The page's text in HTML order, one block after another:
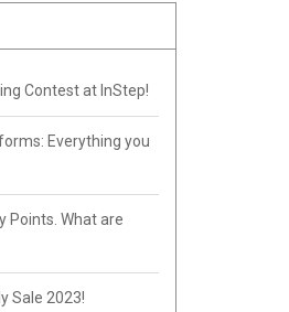
Contest at InStep!
Everything you
Points. What are
Sale 2023!